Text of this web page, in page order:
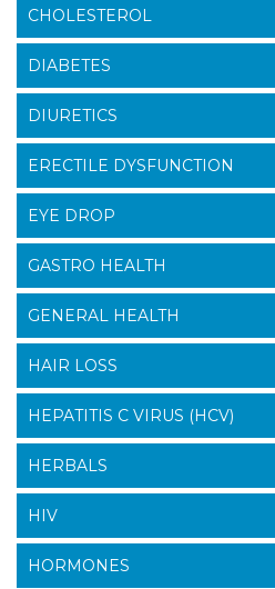
CHOLESTEROL
DIABETES
DIURETICS
ERECTILE DYSFUNCTION
EYE DROP
GASTRO HEALTH
GENERAL HEALTH
HAIR LOSS
HEPATITIS C VIRUS (HCV)
HERBALS
HIV
HORMONES